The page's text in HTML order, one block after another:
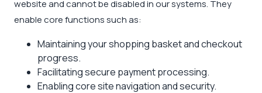
website and cannot be disabled in our systems. They
enable core functions such as:
Maintaining your shopping basket and checkout
progress.
Facilitating secure payment processing.
Enabling core site navigation and security.